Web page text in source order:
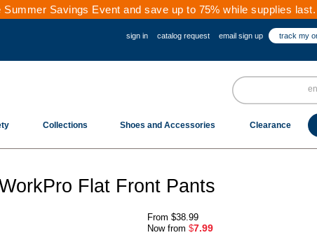
Summer Savings Event and save up to 75% while supplies last.
sign in catalog request email sign up track my
Collections Shoes and Accessories Clearance
Flat Front Pants
From $38.99
Now from $7.99